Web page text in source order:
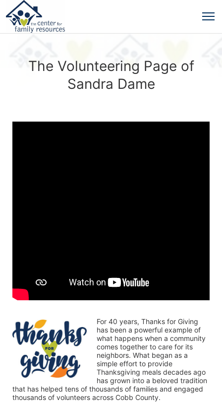
The Volunteering Page of
Sandra Dame
For 40 years, Thanks for Giving
has been a powerful example of
what happens when a community
comes together to care for its
neighbors. What began as a
simple effort to provide
Thanksgiving meals decades ago
has grown into a beloved tradition
that has helped tens of thousands of families and engaged
thousands of volunteers across Cobb County.